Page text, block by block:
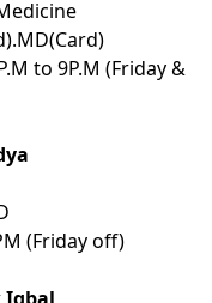
to 9P.M (Friday &
(Friday off)